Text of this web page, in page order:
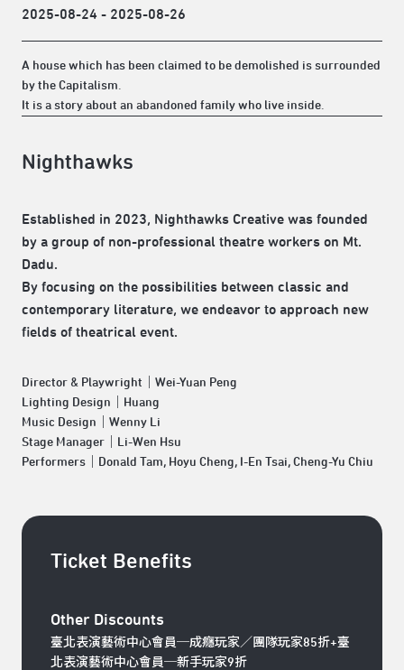
2025-08-24 - 2025-08-26
A house which has been claimed to be demolished is surrounded
by the Capitalism.
It is a story about an abandoned family who live inside.
Nighthawks
Established in 2023, Nighthawks Creative was founded
by a group of non-professional theatre workers on Mt.
Dadu.
By focusing on the possibilities between classic and
contemporary literature, we endeavor to approach new
fields of theatrical event.
Director & Playwright｜Wei-Yuan Peng
Lighting Design｜Huang
Music Design｜Wenny Li
Stage Manager｜Li-Wen Hsu
Performers｜Donald Tam, Hoyu Cheng, I-En Tsai, Cheng-Yu Chiu
Ticket Benefits
Other Discounts
臺北表演藝術中心會員─成癮玩家／團隊玩家85折+臺
北表演藝術中心會員─新手玩家9折